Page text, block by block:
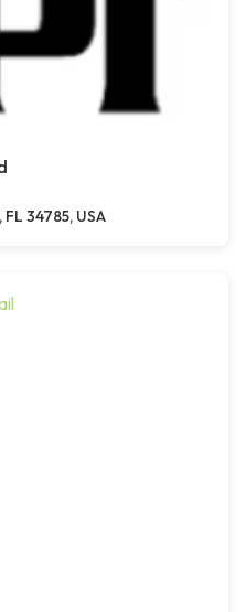
34785, USA